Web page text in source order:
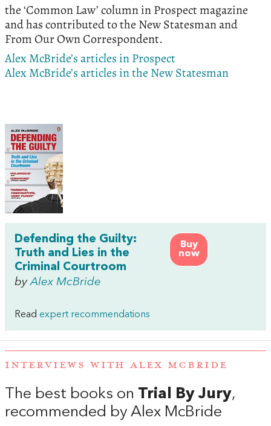
the ‘Common Law’ column in Prospect magazine
and has contributed to the New Statesman and
From Our Own Correspondent.
Alex McBride’s articles in Prospect
Alex McBride’s articles in the New Statesman
Buy
now
Defending the Guilty:
Truth and Lies in the
Criminal Courtroom
byAlex McBride
Read expert recommendations
INTERVIEWS WITH ALEX MCBRIDE
The best books on Trial By Jury,
recommended by Alex McBride